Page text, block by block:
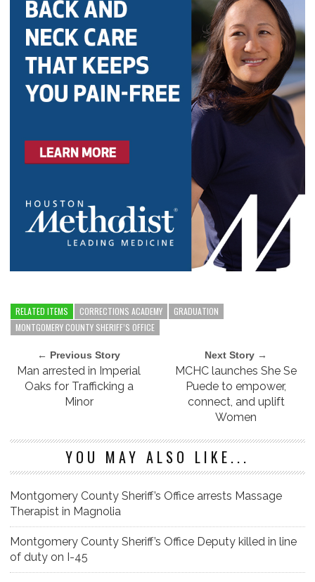
RELATED ITEMS CORRECTIONS ACADEMY
GRADUATION
MONTGOMERY COUNTY SHERIFF’S OFFICE
← Previous Story
Man arrested in Imperial
Oaks for Trafficking a
Minor
Next Story →
MCHC launches She Se
Puede to empower,
connect, and uplift
Women
YOU MAY ALSO LIKE...
Montgomery County Sheriff’s Office arrests Massage
Therapist in Magnolia
Montgomery County Sheriff’s Office Deputy killed in line
of duty on I-45